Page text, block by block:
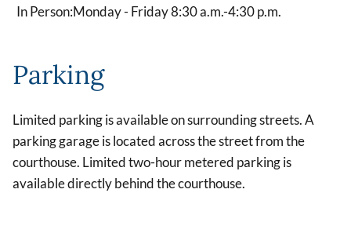
In Person:Monday - Friday 8:30 a.m.-4:30 p.m.
Parking
Limited parking is available on surrounding streets. A
parking garage is located across the street from the
courthouse. Limited two-hour metered parking is
available directly behind the courthouse.